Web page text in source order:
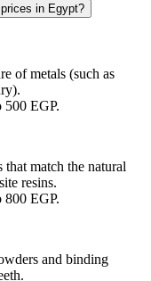
in Egypt?
of metals (such as
500 EGP.
match the natural
resins.
800 EGP.
and binding